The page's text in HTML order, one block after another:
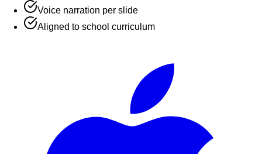
Voice narration per slide
Aligned to school curriculum